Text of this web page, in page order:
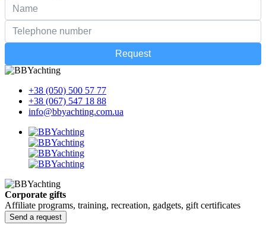
Request
+38 (050) 500 57 77
+38 (067) 547 18 88
info@bbyachting.com.ua
Corporate gifts
Affiliate programs, training, recreation, gadgets, gift certificates
Send a request